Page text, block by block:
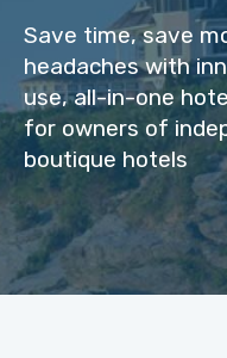
Save time, save
headaches with
use, all-in-one
for owners of
boutique hotels